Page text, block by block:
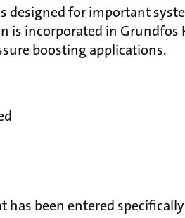
designed for important
is incorporated in Grundfos
boosting applications.
been entered